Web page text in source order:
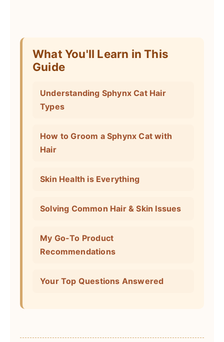
What You'll Learn in This
Guide
Understanding Sphynx Cat Hair
Types
How to Groom a Sphynx Cat with
Hair
Skin Health is Everything
Solving Common Hair & Skin Issues
My Go-To Product
Recommendations
Your Top Questions Answered